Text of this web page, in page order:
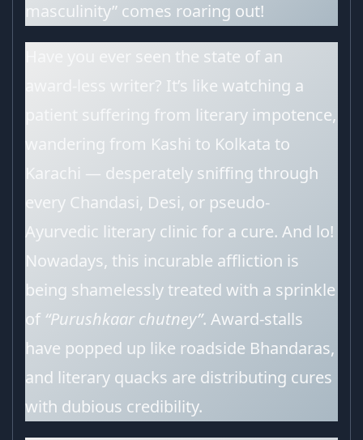
masculinity” comes roaring out!
Have you ever seen the state of an
award-less writer? It’s like watching a
patient suffering from literary impotence,
wandering from Kashi to Kolkata to
Karachi — desperately sniffing through
every Chandasi, Desi, or pseudo-
Ayurvedic literary clinic for a cure. And lo!
Nowadays, this incurable affliction is
being shamelessly treated with a sprinkle
of “Purushkaar chutney”. Award-stalls
have popped up like roadside Bhandaras,
and literary quacks are distributing cures
with dubious credibility.